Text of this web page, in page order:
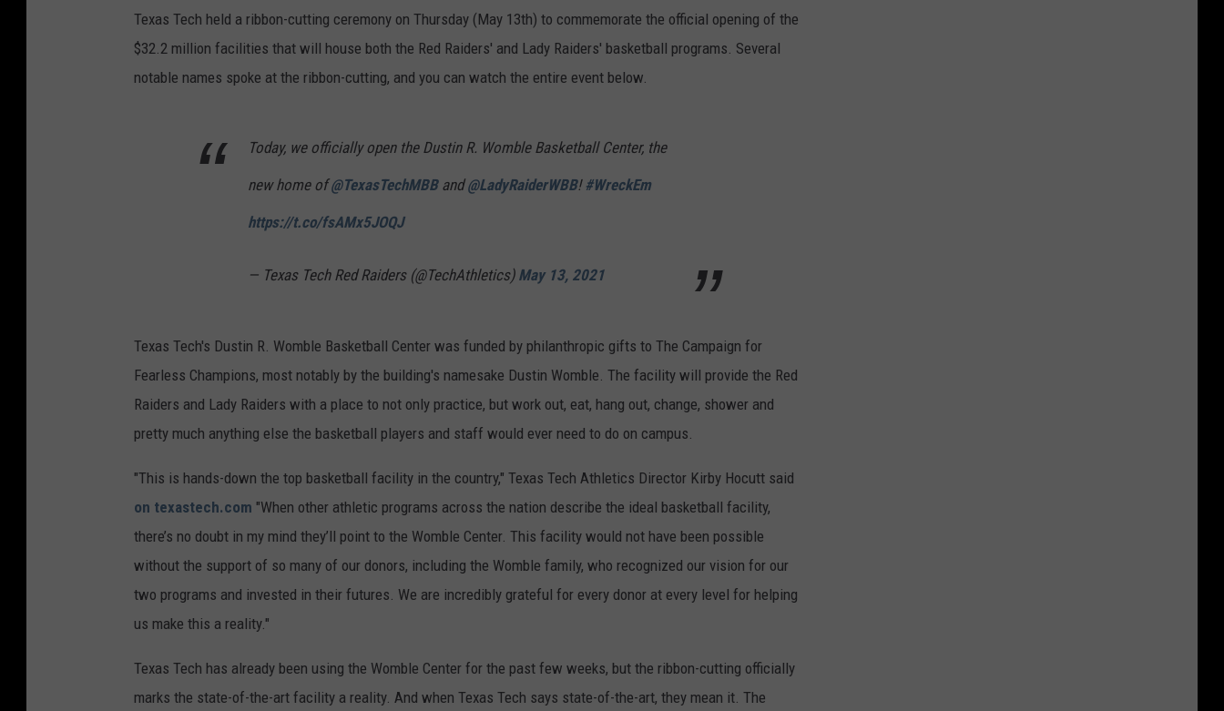
Texas Tech held a ribbon-cutting ceremony on Thursday (May 13th) to commemorate the official opening of the
$32.2 million facilities that will house both the Red Raiders' and Lady Raiders' basketball programs. Several
notable names spoke at the ribbon-cutting, and you can watch the entire event below.
Today, we officially open the Dustin R. Womble Basketball Center, the
new home of@TexasTechMBBand@LadyRaiderWBB! #WreckEm
https://t.co/fsAMx5JOQJ
— Texas Tech Red Raiders (@TechAthletics) May 13, 2021
Texas Tech's Dustin R. Womble Basketball Center was funded by philanthropic gifts to The Campaign for
Fearless Champions, most notably by the building's namesake Dustin Womble. The facility will provide the Red
Raiders and Lady Raiders with a place to not only practice, but work out, eat, hang out, change, shower and
pretty much anything else the basketball players and staff would ever need to do on campus.
"This is hands-down the top basketball facility in the country," Texas Tech Athletics Director Kirby Hocutt said
on texastech.com "When other athletic programs across the nation describe the ideal basketball facility,
there’s no doubt in my mind they’ll point to the Womble Center. This facility would not have been possible
without the support of so many of our donors, including the Womble family, who recognized our vision for our
two programs and invested in their futures. We are incredibly grateful for every donor at every level for helping
us make this a reality."
Texas Tech has already been using the Womble Center for the past few weeks, but the ribbon-cutting officially
marks the state-of-the-art facility a reality. And when Texas Tech says state-of-the-art, they mean it. The